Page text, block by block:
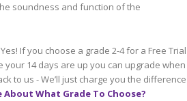
soundness and function of the
Yes! If you choose a grade 2-4 for a Free Trial
14 days are up you can upgrade when
to us - We’ll just charge you the difference
About What Grade To Choose?